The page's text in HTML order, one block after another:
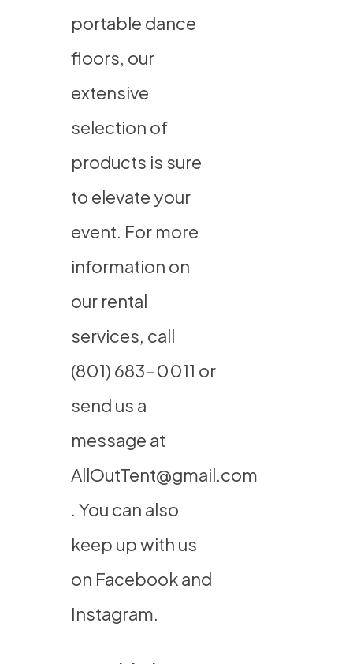
portable dance
floors, our
extensive
selection of
products is sure
to elevate your
event. For more
information on
our rental
services, call
(801) 683-0011 or
send us a
message at
AllOutTent@gmail.com
. You can also
keep up with us
on Facebookand
Instagram.